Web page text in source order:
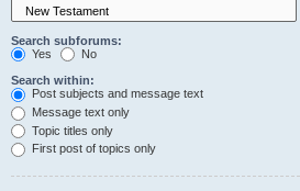
Search subforums:
Yes
No
Search within:
Post subjects and message text
Message text only
Topic titles only
First post of topics only